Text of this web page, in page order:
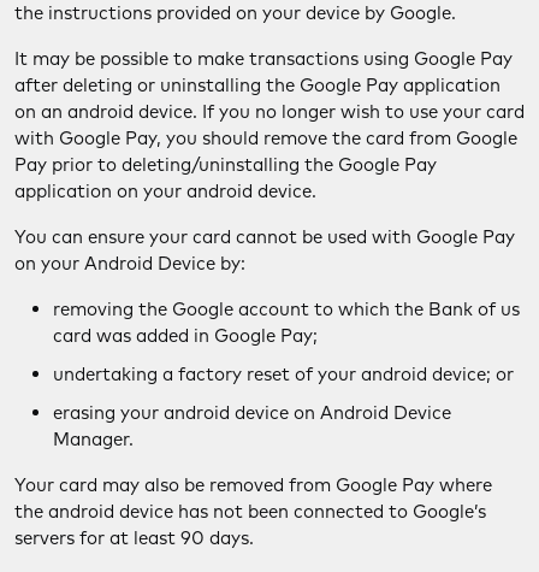
the instructions provided on your device by Google.
It may be possible to make transactions using Google Pay
after deleting or uninstalling the Google Pay application
on an android device. If you no longer wish to use your card
with Google Pay, you should remove the card from Google
Pay prior to deleting/uninstalling the Google Pay
application on your android device.
You can ensure your card cannot be used with Google Pay
on your Android Device by:
removing the Google account to which the Bank of us
card was added in Google Pay;
undertaking a factory reset of your android device; or
erasing your android device on Android Device
Manager.
Your card may also be removed from Google Pay where
the android device has not been connected to Google’s
servers for at least 90 days.